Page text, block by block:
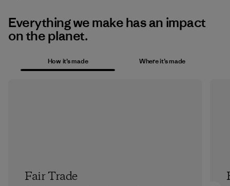
Everything we make has an impact
on the planet.
How it’s made Where it’s made
Fair Trade